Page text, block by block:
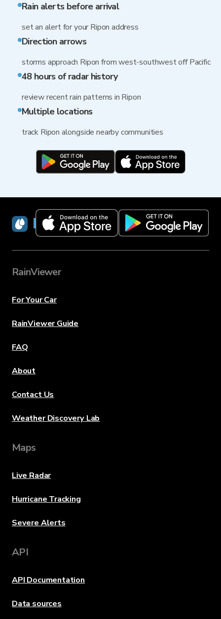
Rain alerts before arrival
set an alert for your Ripon address
Direction arrows
storms approach Ripon from west-southwest off Pacific
48 hours of radar history
review recent rain patterns in Ripon
Multiple locations
track Ripon alongside nearby communities
RainViewer
RainViewer
For Your Car
RainViewer Guide
FAQ
About
Contact Us
Weather Discovery Lab
Maps
Live Radar
Hurricane Tracking
Severe Alerts
API
API Documentation
Data sources